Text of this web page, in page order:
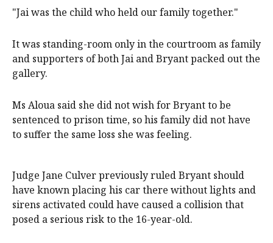
"Jai was the child who held our family together."
It was standing-room only in the courtroom as family
and supporters of both Jai and Bryant packed out the
gallery.
Ms Aloua said she did not wish for Bryant to be
sentenced to prison time, so his family did not have
to suffer the same loss she was feeling.
Judge Jane Culver previously ruled Bryant should
have known placing his car there without lights and
sirens activated could have caused a collision that
posed a serious risk to the 16-year-old.